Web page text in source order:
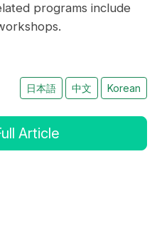
programs include
日本語 中文 Korean
Article